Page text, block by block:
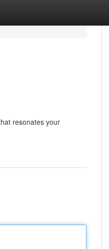
resonates your